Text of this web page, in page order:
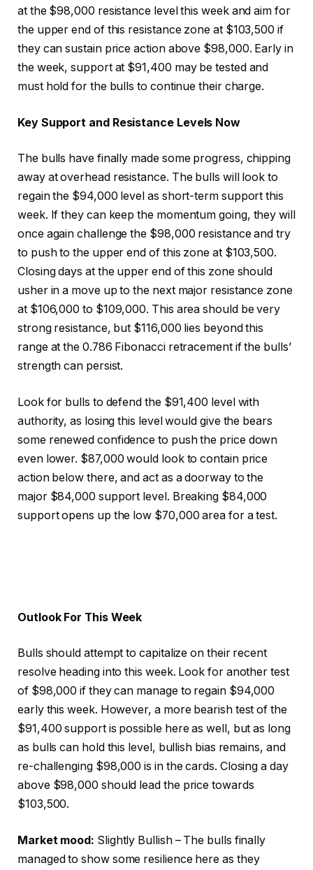
at the $98,000 resistance level this week and aim for
the upper end of this resistance zone at $103,500 if
they can sustain price action above $98,000. Early in
the week, support at $91,400 may be tested and
must hold for the bulls to continue their charge.
Key Support and Resistance Levels Now
The bulls have finally made some progress, chipping
away at overhead resistance. The bulls will look to
regain the $94,000 level as short-term support this
week. If they can keep the momentum going, they will
once again challenge the $98,000 resistance and try
to push to the upper end of this zone at $103,500.
Closing days at the upper end of this zone should
usher in a move up to the next major resistance zone
at $106,000 to $109,000. This area should be very
strong resistance, but $116,000 lies beyond this
range at the 0.786 Fibonacci retracement if the bulls’
strength can persist.
Look for bulls to defend the $91,400 level with
authority, as losing this level would give the bears
some renewed confidence to push the price down
even lower. $87,000 would look to contain price
action below there, and act as a doorway to the
major $84,000 support level. Breaking $84,000
support opens up the low $70,000 area for a test.
Outlook For This Week
Bulls should attempt to capitalize on their recent
resolve heading into this week. Look for another test
of $98,000 if they can manage to regain $94,000
early this week. However, a more bearish test of the
$91,400 support is possible here as well, but as long
as bulls can hold this level, bullish bias remains, and
re-challenging $98,000 is in the cards. Closing a day
above $98,000 should lead the price towards
$103,500.
Market mood: Slightly Bullish – The bulls finally
managed to show some resilience here as they